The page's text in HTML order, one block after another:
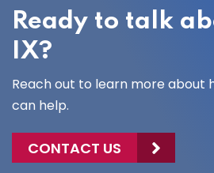
Ready to talk
IX?
Reach out to learn more about
can help.
CONTACT US